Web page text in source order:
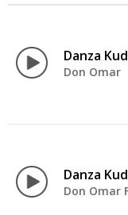
Danza
Don Omar
Danza
Don Omar